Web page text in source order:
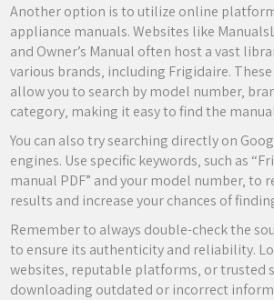
Another option is to utilize online
appliance manuals. Websites like
and Owner’s Manual often host a vast
various brands‚ including Frigidaire.
allow you to search by model number‚
category‚ making it easy to find the
You can also try searching directly on
engines. Use specific keywords‚ such as
manual PDF” and your model number‚ to
results and increase your chances of
Remember to always double-check the
to ensure its authenticity and reliability.
websites‚ reputable platforms‚ or trusted
downloading outdated or incorrect